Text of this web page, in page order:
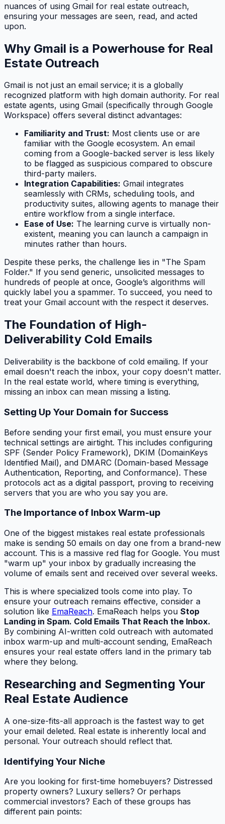
nuances of using Gmail for real estate outreach,
ensuring your messages are seen, read, and acted
upon.
Why Gmail is a Powerhouse for Real
Estate Outreach
Gmail is not just an email service; it is a globally
recognized platform with high domain authority. For real
estate agents, using Gmail (specifically through Google
Workspace) offers several distinct advantages:
Familiarity and Trust: Most clients use or are
familiar with the Google ecosystem. An email
coming from a Google-backed server is less likely
to be flagged as suspicious compared to obscure
third-party mailers.
Integration Capabilities: Gmail integrates
seamlessly with CRMs, scheduling tools, and
productivity suites, allowing agents to manage their
entire workflow from a single interface.
Ease of Use: The learning curve is virtually non-
existent, meaning you can launch a campaign in
minutes rather than hours.
Despite these perks, the challenge lies in "The Spam
Folder." If you send generic, unsolicited messages to
hundreds of people at once, Google’s algorithms will
quickly label you a spammer. To succeed, you need to
treat your Gmail account with the respect it deserves.
The Foundation of High-
Deliverability Cold Emails
Deliverability is the backbone of cold emailing. If your
email doesn't reach the inbox, your copy doesn't matter.
In the real estate world, where timing is everything,
missing an inbox can mean missing a listing.
Setting Up Your Domain for Success
Before sending your first email, you must ensure your
technical settings are airtight. This includes configuring
SPF (Sender Policy Framework), DKIM (DomainKeys
Identified Mail), and DMARC (Domain-based Message
Authentication, Reporting, and Conformance). These
protocols act as a digital passport, proving to receiving
servers that you are who you say you are.
The Importance of Inbox Warm-up
One of the biggest mistakes real estate professionals
make is sending 50 emails on day one from a brand-new
account. This is a massive red flag for Google. You must
"warm up" your inbox by gradually increasing the
volume of emails sent and received over several weeks.
This is where specialized tools come into play. To
ensure your outreach remains effective, consider a
solution like EmaReach. EmaReach helps you Stop
Landing in Spam. Cold Emails That Reach the Inbox.
By combining AI-written cold outreach with automated
inbox warm-up and multi-account sending, EmaReach
ensures your real estate offers land in the primary tab
where they belong.
Researching and Segmenting Your
Real Estate Audience
A one-size-fits-all approach is the fastest way to get
your email deleted. Real estate is inherently local and
personal. Your outreach should reflect that.
Identifying Your Niche
Are you looking for first-time homebuyers? Distressed
property owners? Luxury sellers? Or perhaps
commercial investors? Each of these groups has
different pain points: